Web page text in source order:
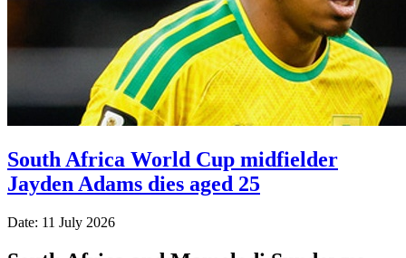
South Africa World Cup midfielder
Jayden Adams dies aged 25
Date: 11 July 2026